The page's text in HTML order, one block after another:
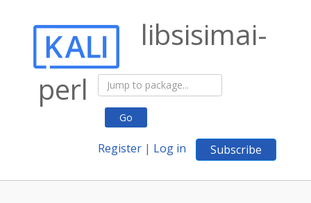
Go
Register | Log in Subscribe
libsisimai-
perl